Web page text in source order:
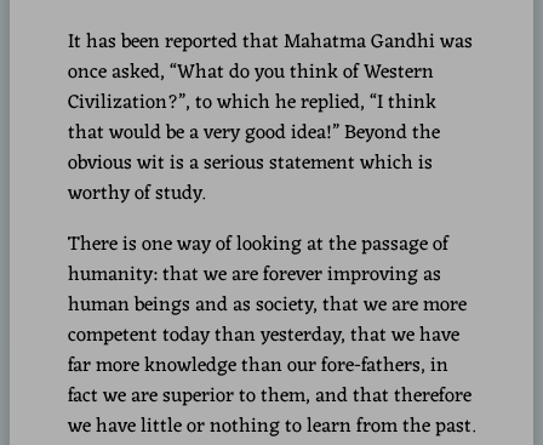
It has been reported that Mahatma Gandhi was
once asked, “What do you think of Western
Civilization?”, to which he replied, “I think
that would be a very good idea!” Beyond the
obvious wit is a serious statement which is
worthy of study.
There is one way of looking at the passage of
humanity: that we are forever improving as
human beings and as society, that we are more
competent today than yesterday, that we have
far more knowledge than our fore-fathers, in
fact we are superior to them, and that therefore
we have little or nothing to learn from the past.